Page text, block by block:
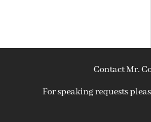
Contact Mr.
For speaking requests